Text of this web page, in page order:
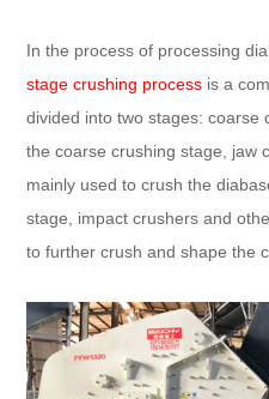
In the process of processing
stage crushing process is a
divided into two stages: coarse
the coarse crushing stage, jaw
mainly used to crush the
stage, impact crushers and
to further crush and shape the